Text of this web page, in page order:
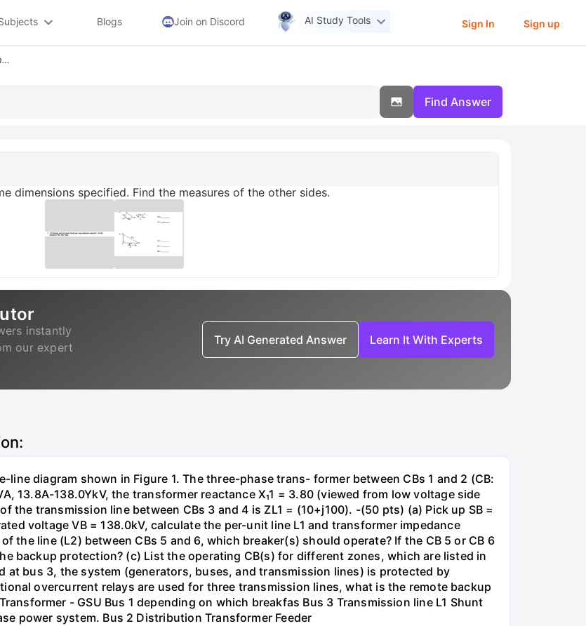
Blogs Join on Discord AI Study Tools Sign In Sign up
1 The Following Pairs Are Similar Triangle With Some Dimensions Specif
Find Answer
dimensions specified. Find the measures of the other sides.
instantly
our expert
Try AI Generated Answer Learn It With Experts
diagram shown in Figure 1. The three-phase trans- former between CBs 1 and 2 (CB:
13.8A-138.0YkV, the transformer reactance X₁1 = 3.80 (viewed from low voltage side
the transmission line between CBs 3 and 4 is ZL1 = (10+j100). -(50 pts) (a) Pick up SB =
voltage VB = 138.0kV, calculate the per-unit line L1 and transformer impedance
the line (L2) between CBs 5 and 6, which breaker(s) should operate? If the CB 5 or CB 6
backup protection? (c) List the operating CB(s) for different zones, which are listed in
at bus 3, the system (generators, buses, and transmission lines) is protected by
overcurrent relays are used for three transmission lines, what is the remote backup
- GSU Bus 1 depending on which breakfas Bus 3 Transmission line L1 Shunt
power system. Bus 2 Distribution Transformer Feeder